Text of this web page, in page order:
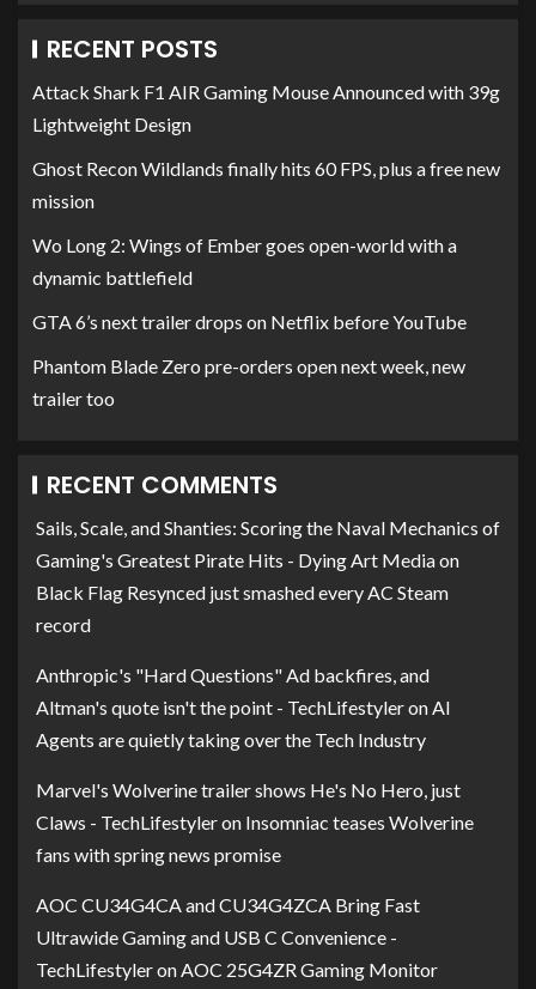
RECENT POSTS
Attack Shark F1 AIR Gaming Mouse Announced with 39g
Lightweight Design
Ghost Recon Wildlands finally hits 60 FPS, plus a free new
mission
Wo Long 2: Wings of Ember goes open-world with a
dynamic battlefield
GTA 6’s next trailer drops on Netflix before YouTube
Phantom Blade Zero pre-orders open next week, new
trailer too
RECENT COMMENTS
Sails, Scale, and Shanties: Scoring the Naval Mechanics of
Gaming's Greatest Pirate Hits - Dying Art Mediaon
Black Flag Resynced just smashed every AC Steam
record
Anthropic's "Hard Questions" Ad backfires, and
Altman's quote isn't the point - TechLifestyleronAI
Agents are quietly taking over the Tech Industry
Marvel's Wolverine trailer shows He's No Hero, just
Claws - TechLifestyleron Insomniac teases Wolverine
fans with spring news promise
AOC CU34G4CA and CU34G4ZCA Bring Fast
Ultrawide Gaming and USB C Convenience -
TechLifestyleronAOC 25G4ZR Gaming Monitor